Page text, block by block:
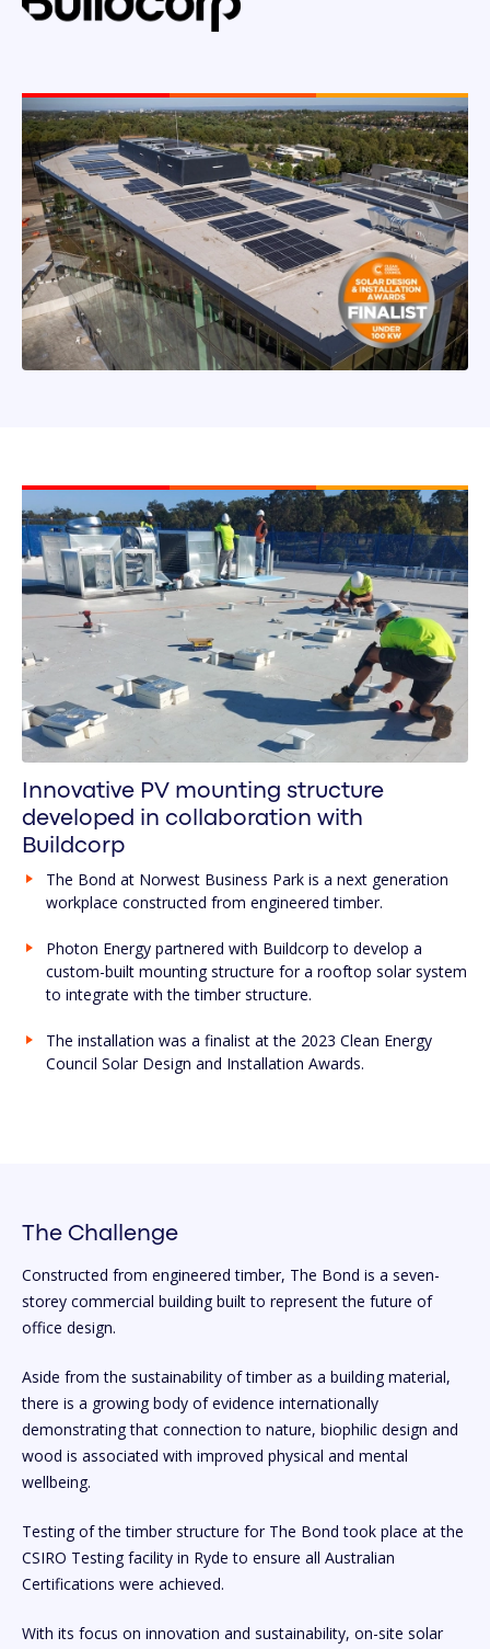
Innovative PV mounting structure
developed in collaboration with
Buildcorp
The Bond at Norwest Business Park is a next generation
workplace constructed from engineered timber.
Photon Energy partnered with Buildcorp to develop a
custom-built mounting structure for a rooftop solar system
to integrate with the timber structure.
The installation was a finalist at the 2023 Clean Energy
Council Solar Design and Installation Awards.
The Challenge
Constructed from engineered timber, The Bond is a seven-
storey commercial building built to represent the future of
office design.
Aside from the sustainability of timber as a building material,
there is a growing body of evidence internationally
demonstrating that connection to nature, biophilic design and
wood is associated with improved physical and mental
wellbeing.
Testing of the timber structure for The Bond took place at the
CSIRO Testing facility in Ryde to ensure all Australian
Certifications were achieved.
With its focus on innovation and sustainability, on-site solar